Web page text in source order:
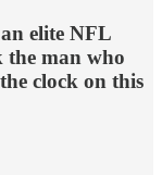
elite NFL
the man who
clock on this